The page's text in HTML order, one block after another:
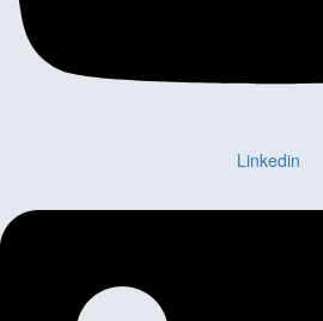
Linkedin